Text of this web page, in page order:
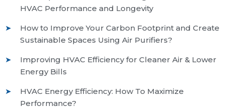
HVAC Performance and Longevity
How to Improve Your Carbon Footprint and Create
Sustainable Spaces Using Air Purifiers?
Improving HVAC Efficiency for Cleaner Air & Lower
Energy Bills
HVAC Energy Efficiency: How To Maximize
Performance?